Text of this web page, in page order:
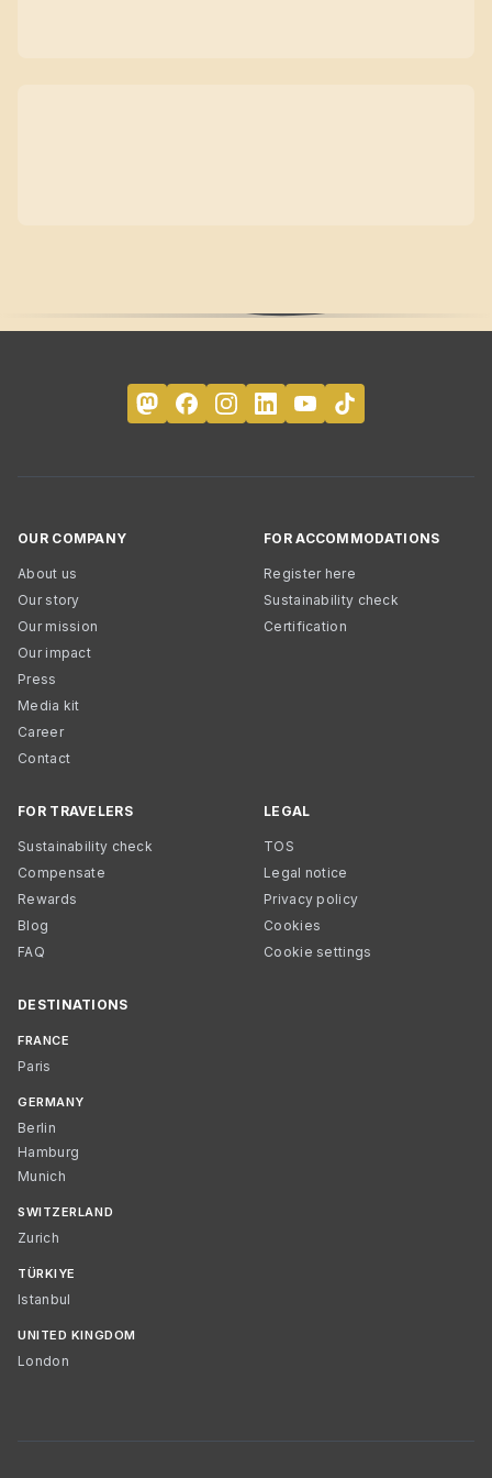
OUR COMPANY
About us
Our story
Our mission
Our impact
Press
Media kit
Career
Contact
FOR ACCOMMODATIONS
Register here
Sustainability check
Certification
FOR TRAVELERS
Sustainability check
Compensate
Rewards
Blog
FAQ
LEGAL
TOS
Legal notice
Privacy policy
Cookies
Cookie settings
DESTINATIONS
FRANCE
Paris
GERMANY
Berlin
Hamburg
Munich
SWITZERLAND
Zurich
TÜRKIYE
Istanbul
UNITED KINGDOM
London